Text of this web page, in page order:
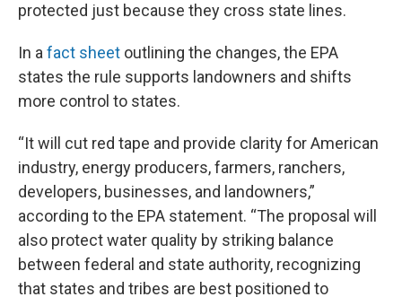
protected just because they cross state lines.
In a fact sheet outlining the changes, the EPA
states the rule supports landowners and shifts
more control to states.
“It will cut red tape and provide clarity for American
industry, energy producers, farmers, ranchers,
developers, businesses, and landowners,”
according to the EPA statement. “The proposal will
also protect water quality by striking balance
between federal and state authority, recognizing
that states and tribes are best positioned to